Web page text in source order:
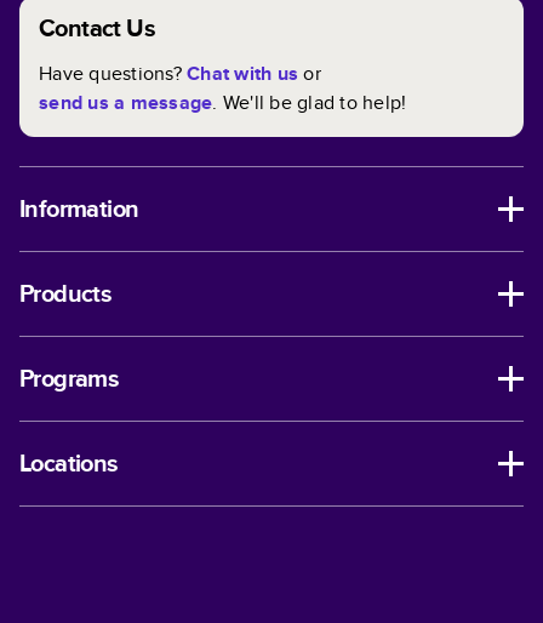
Contact Us
Have questions?Chat with us or
send us a message. We'll be glad to help!
Information
Products
Programs
Locations